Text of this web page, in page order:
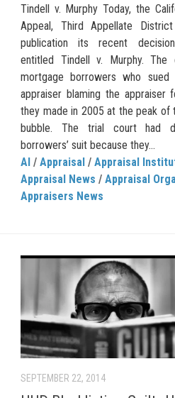
Tindell v. Murphy Today, the
Appeal, Third Appellate
publication its recent
entitled Tindell v. Murphy. The
mortgage borrowers who
appraiser blaming the appraiser
they made in 2005 at the peak of
bubble. The trial court had
borrowers’ suit because they...
AI / Appraisal / Appraisal
Appraisal News / Appraisal
Appraisers News
SEPTEMBER 22, 2014